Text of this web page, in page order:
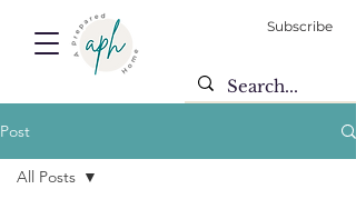
Subscribe
Post
All Posts